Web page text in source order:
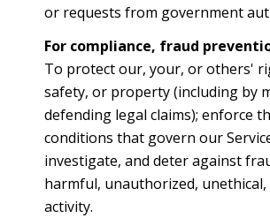
or requests from government
For compliance, fraud
To protect our, your, or others'
safety, or property (including by
defending legal claims); enforce
conditions that govern our
investigate, and deter against
harmful, unauthorized,
activity.